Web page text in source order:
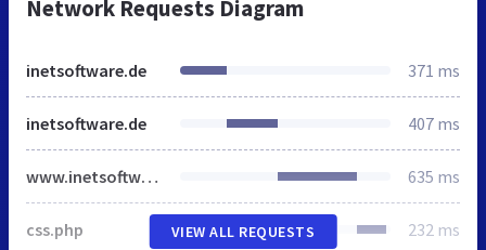
Network Requests Diagram
inetsoftware.de 371 ms
inetsoftware.de 407 ms
www.inetsoftware.de 635 ms
css.php 232 ms
VIEW ALL REQUESTS